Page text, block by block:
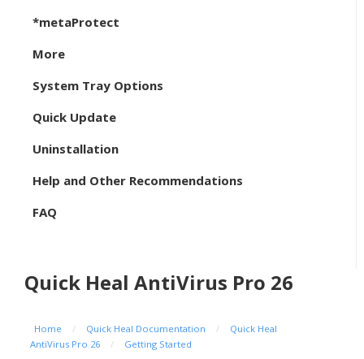
*metaProtect
More
System Tray Options
Quick Update
Uninstallation
Help and Other Recommendations
FAQ
Quick Heal AntiVirus Pro 26
Home / Quick Heal Documentation /
Quick Heal
AntiVirus Pro 26
/ Getting Started